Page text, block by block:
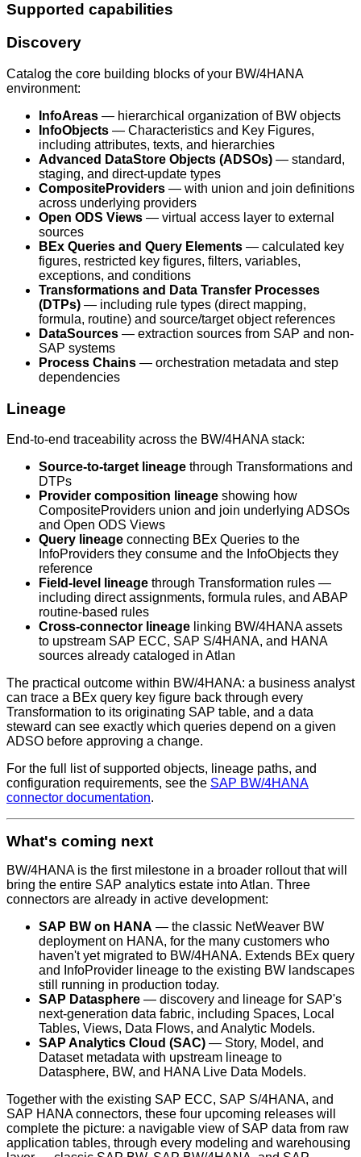
Supported capabilities
Discovery
Catalog the core building blocks of your BW/4HANA
environment:
InfoAreas — hierarchical organization of BW objects
InfoObjects — Characteristics and Key Figures,
including attributes, texts, and hierarchies
Advanced DataStore Objects (ADSOs) — standard,
staging, and direct-update types
CompositeProviders — with union and join definitions
across underlying providers
Open ODS Views — virtual access layer to external
sources
BEx Queries and Query Elements — calculated key
figures, restricted key figures, filters, variables,
exceptions, and conditions
Transformations and Data Transfer Processes
(DTPs) — including rule types (direct mapping,
formula, routine) and source/target object references
DataSources — extraction sources from SAP and non-
SAP systems
Process Chains — orchestration metadata and step
dependencies
Lineage
End-to-end traceability across the BW/4HANA stack:
Source-to-target lineage through Transformations and
DTPs
Provider composition lineage showing how
CompositeProviders union and join underlying ADSOs
and Open ODS Views
Query lineage connecting BEx Queries to the
InfoProviders they consume and the InfoObjects they
reference
Field-level lineage through Transformation rules —
including direct assignments, formula rules, and ABAP
routine-based rules
Cross-connector lineage linking BW/4HANA assets
to upstream SAP ECC, SAP S/4HANA, and HANA
sources already cataloged in Atlan
The practical outcome within BW/4HANA: a business analyst
can trace a BEx query key figure back through every
Transformation to its originating SAP table, and a data
steward can see exactly which queries depend on a given
ADSO before approving a change.
For the full list of supported objects, lineage paths, and
configuration requirements, see the SAP BW/4HANA
connector documentation.
What's coming next
BW/4HANA is the first milestone in a broader rollout that will
bring the entire SAP analytics estate into Atlan. Three
connectors are already in active development:
SAP BW on HANA — the classic NetWeaver BW
deployment on HANA, for the many customers who
haven't yet migrated to BW/4HANA. Extends BEx query
and InfoProvider lineage to the existing BW landscapes
still running in production today.
SAP Datasphere — discovery and lineage for SAP's
next-generation data fabric, including Spaces, Local
Tables, Views, Data Flows, and Analytic Models.
SAP Analytics Cloud (SAC) — Story, Model, and
Dataset metadata with upstream lineage to
Datasphere, BW, and HANA Live Data Models.
Together with the existing SAP ECC, SAP S/4HANA, and
SAP HANA connectors, these four upcoming releases will
complete the picture: a navigable view of SAP data from raw
application tables, through every modeling and warehousing